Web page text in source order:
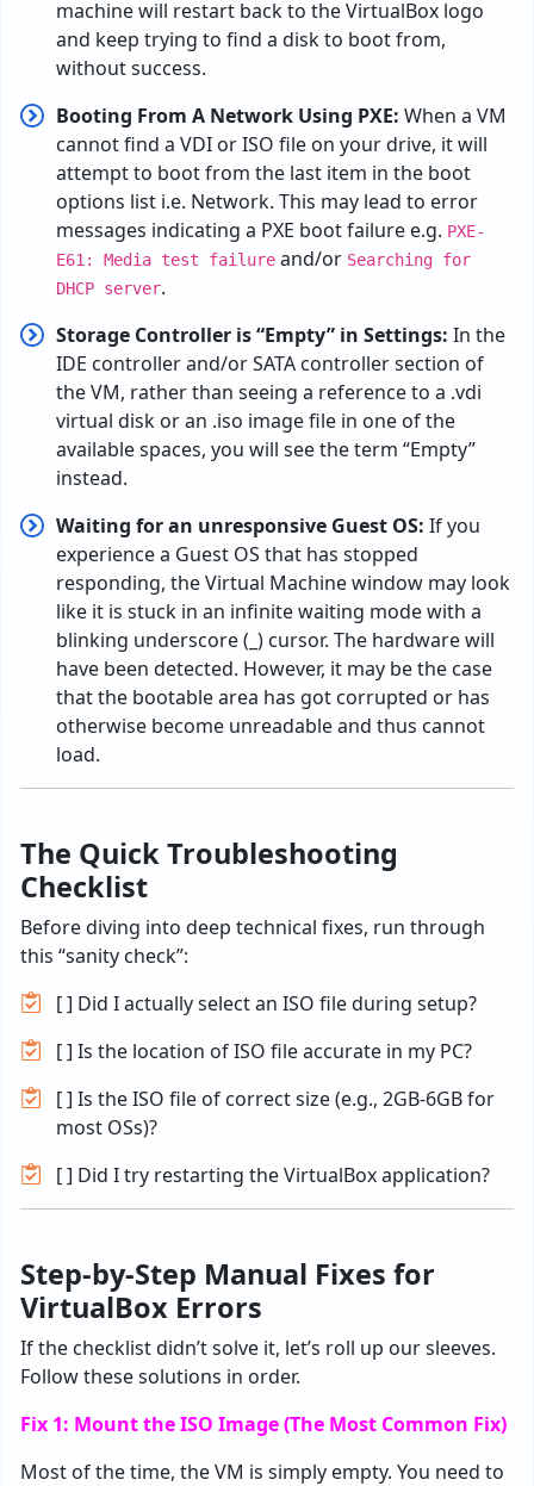
machinewill restart backto the VirtualBox logo
and keep trying to find a diskto bootfrom,
withoutsuccess.
Booting From A Network Using PXE: When a VM
cannot find a VDI or ISO file on your drive, it will
attempt to boot from the last item in the boot
options list i.e. Network. This may lead to error
messages indicating a PXE boot failure e.g. PXE-
E61: Media test failure and/or Searching for
DHCP server.
Storage Controller is “Empty” in Settings: In the
IDE controllerand/or SATA controllersection of
theVM, ratherthan seeing a referenceto a .vdi
virtual disk oran .iso imagefile in one ofthe
availablespaces, you will seetheterm “Empty”
instead.
Waiting for an unresponsive Guest OS: Ifyou
experiencea Guest OS that has stopped
responding, theVirtual Machine window may look
like it is stuck in an infinitewaiting modewith a
blinking underscore (_) cursor. The hardwarewill
have been detected. However, it may bethe case
thatthe bootablearea has got corrupted or has
otherwise become unreadable and thus cannot
load.
The Quick Troubleshooting
Checklist
Before diving into deep technical fixes, run through
this “sanity check”:
[ ] Did I actually select an ISO file during setup?
[ ] Is the location of ISO file accurate in my PC?
[ ] Is the ISO file of correct size (e.g., 2GB-6GB for
most OSs)?
[ ] Did I try restarting the VirtualBox application?
Step-by-Step Manual Fixes for
VirtualBox Errors
If the checklist didn’t solve it, let’s roll up our sleeves.
Follow these solutions in order.
Fix 1: Mount the ISO Image (The Most Common Fix)
Most of the time, the VM is simply empty. You need to